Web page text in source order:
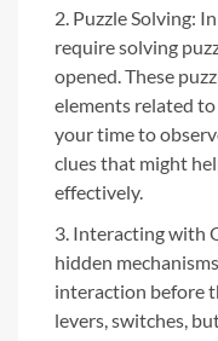
Puzzle Solving:
require solving
opened. These
elements related to
your time to
clues that might
effectively.
Interacting with
hidden
interaction before
levers, switches,